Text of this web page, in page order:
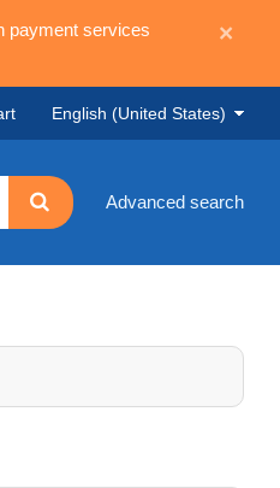
payment services
×
English (United States)
Advanced search